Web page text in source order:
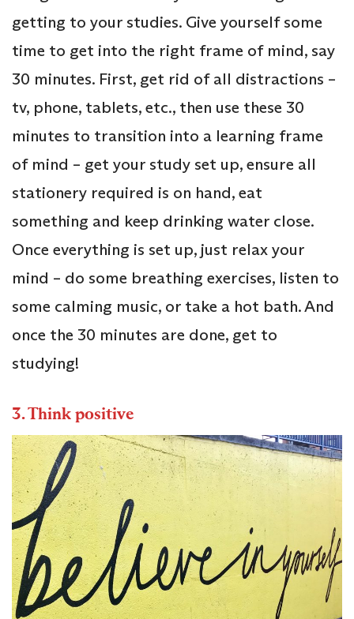
getting to your studies. Give yourself some
time to get into the right frame of mind, say
30 minutes. First, get rid of all distractions –
tv, phone, tablets, etc., then use these 30
minutes to transition into a learning frame
of mind – get your study set up, ensure all
stationery required is on hand, eat
something and keep drinking water close.
Once everything is set up, just relax your
mind – do some breathing exercises, listen to
some calming music, or take a hot bath. And
once the 30 minutes are done, get to
studying!
3.Think positive